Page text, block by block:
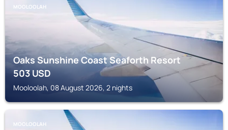
MOOLOOLAH
Oaks Sunshine Coast Seaforth Resort
503USD
Mooloolah, 08 August 2026, 2 nights
MOOLOOLAH